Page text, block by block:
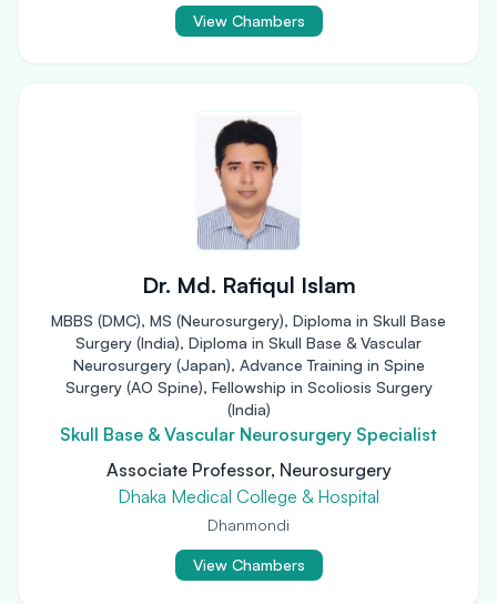
View Chambers
Dr. Md. Rafiqul Islam
MBBS (DMC), MS (Neurosurgery), Diploma in Skull Base
Surgery (India), Diploma in Skull Base & Vascular
Neurosurgery (Japan), Advance Training in Spine
Surgery (AO Spine), Fellowship in Scoliosis Surgery
(India)
Skull Base & Vascular Neurosurgery Specialist
Associate Professor, Neurosurgery
Dhaka Medical College & Hospital
Dhanmondi
View Chambers